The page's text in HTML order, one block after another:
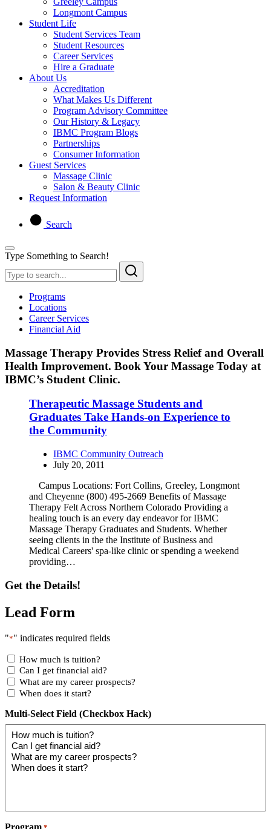
Longmont Campus
Student Life
Student Services Team
Student Resources
Career Services
Hire a Graduate
About Us
Accreditation
What Makes Us Different
Program Advisory Committee
Our History & Legacy
IBMC Program Blogs
Partnerships
Consumer Information
Guest Services
Massage Clinic
Salon & Beauty Clinic
Request Information
Search
Type Something to Search!
Programs
Locations
Career Services
Financial Aid
Massage Therapy Provides Stress Relief and Overall
Health Improvement. Book Your Massage Today at
IBMC’s Student Clinic.
Therapeutic Massage Students and
Graduates Take Hands-on Experience to
the Community
IBMC Community Outreach
July 20, 2011
Campus Locations: Fort Collins, Greeley, Longmont
and Cheyenne (800) 495-2669 Benefits of Massage
Therapy Felt Across Northern Colorado Providing a
healing touch is an every day endeavor for IBMC
Massage Therapy Graduates and Students. Whether
seeing clients in the the Institute of Business and
Medical Careers' spa-like clinic or spending a weekend
providing…
Get the Details!
Lead Form
"*" indicates required fields
How much is tuition?
Can I get financial aid?
What are my career prospects?
When does it start?
Multi-Select Field (Checkbox Hack)
Program